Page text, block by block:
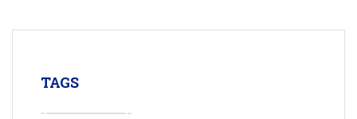
enterprises. Inspired by the functionality
TAGS